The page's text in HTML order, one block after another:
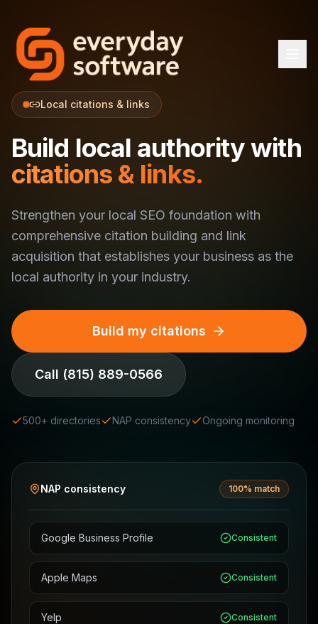
Local citations & links
Build local authority with
citations & links.
Strengthen your local SEO foundation with
comprehensive citation building and link
acquisition that establishes your business as the
local authority in your industry.
Build my citations
Call (815) 889-0566
500+ directories NAP consistency Ongoing monitoring
NAP consistency 100% match
Google Business Profile Consistent
Apple Maps Consistent
Yelp Consistent